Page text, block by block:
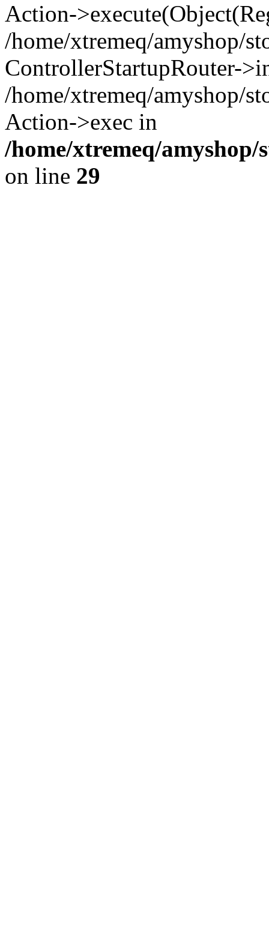
Action-
/home/xtremeq/amyshop/
ControllerStartupRouter-
/home/xtremeq/amyshop/
Action->exec in
/home/xtremeq/
on line 29